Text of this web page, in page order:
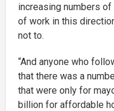
increasing numbers
of work in this
not to.
“And anyone who
that there was a
that were only for
billion for affordable